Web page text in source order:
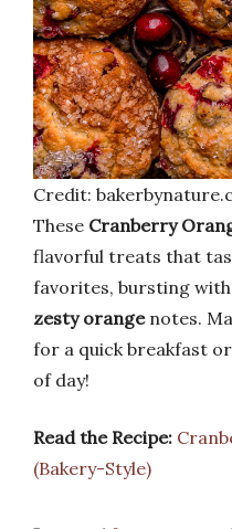
Credit:
These Cranberry
flavorful treats that
favorites, bursting with
zesty orangenotes.
for a quick breakfast
of day!
Read the Recipe:
(Bakery-Style)